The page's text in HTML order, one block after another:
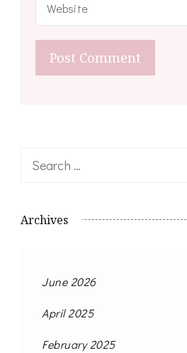
Search
Archives
June 2026
April 2025
February 2025